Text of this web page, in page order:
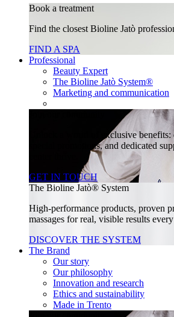
Book a treatment
Find the closest Bioline Jatò
FIND A SPA
Professional
Beauty Expert
The Bioline Jatò System®
Marketing and communication
Unlock a world of exclusive benefits:
special promotions, and dedicated
GET IN TOUCH
The Bioline Jatò® System
High-performance products, proven
massages for real, visible results
DISCOVER THE SYSTEM
The Brand
Our story
Our philosophy
Innovation and research
Ethics and sustainability
Made in Trento